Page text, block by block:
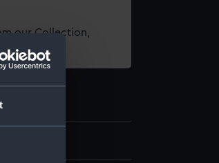
our Collection,